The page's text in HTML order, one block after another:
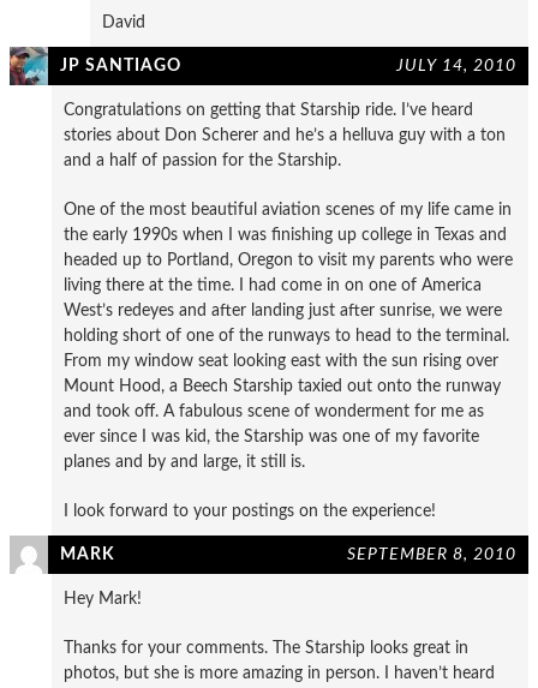
David
JP SANTIAGO JULY 14, 2010
Congratulations on getting that Starship ride. I’ve heard
stories about Don Scherer and he’s a helluva guy with a ton
and a half of passion for the Starship.
One of the most beautiful aviation scenes of my life came in
the early 1990s when I was finishing up college in Texas and
headed up to Portland, Oregon to visit my parents who were
living there at the time. I had come in on one of America
West’s redeyes and after landing just after sunrise, we were
holding short of one of the runways to head to the terminal.
From my window seat looking east with the sun rising over
Mount Hood, a Beech Starship taxied out onto the runway
and took off. A fabulous scene of wonderment for me as
ever since I was kid, the Starship was one of my favorite
planes and by and large, it still is.
I look forward to your postings on the experience!
MARK SEPTEMBER 8, 2010
Hey Mark!
Thanks for your comments. The Starship looks great in
photos, but she is more amazing in person. I haven’t heard